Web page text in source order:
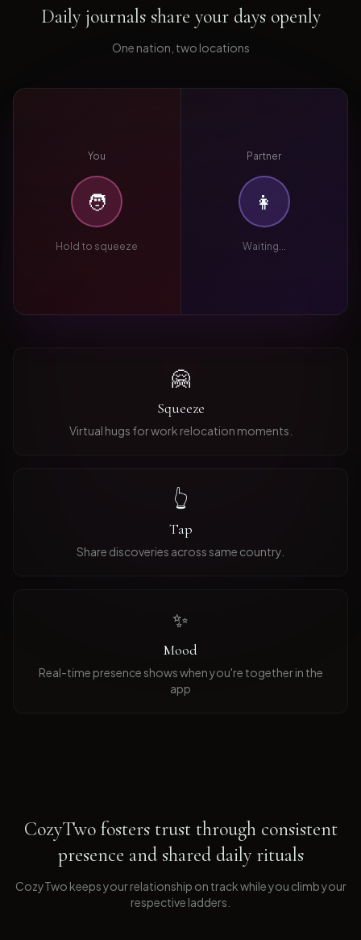
Daily journals share your days openly
One nation, two locations
You
🧑
Hold to squeeze
Partner
👩
Waiting...
🤗
Squeeze
Virtual hugs for work relocation moments.
👆
Tap
Share discoveries across same country.
✨
Mood
Real-time presence shows when you're together in the
app
CozyTwo fosters trust through consistent
presence and shared daily rituals
CozyTwo keeps your relationship on track while you climb your
respective ladders